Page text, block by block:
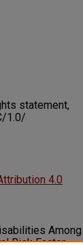
statement,
1.0/
4.0
Among